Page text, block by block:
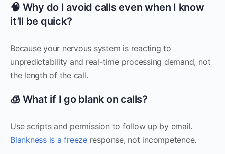
🧠 Why do I avoid calls even when I know
it’ll be quick?
Because your nervous system is reacting to
unpredictability and real-time processing demand, not
the length of the call.
🧊 What if I go blank on calls?
Use scripts and permission to follow up by email.
Blankness is a freezeresponse, not incompetence.